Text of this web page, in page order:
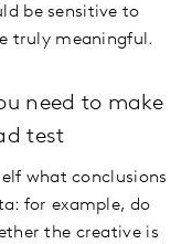
be sensitive to
truly meaningful.
need to make
test
what conclusions
for example, do
the creative is